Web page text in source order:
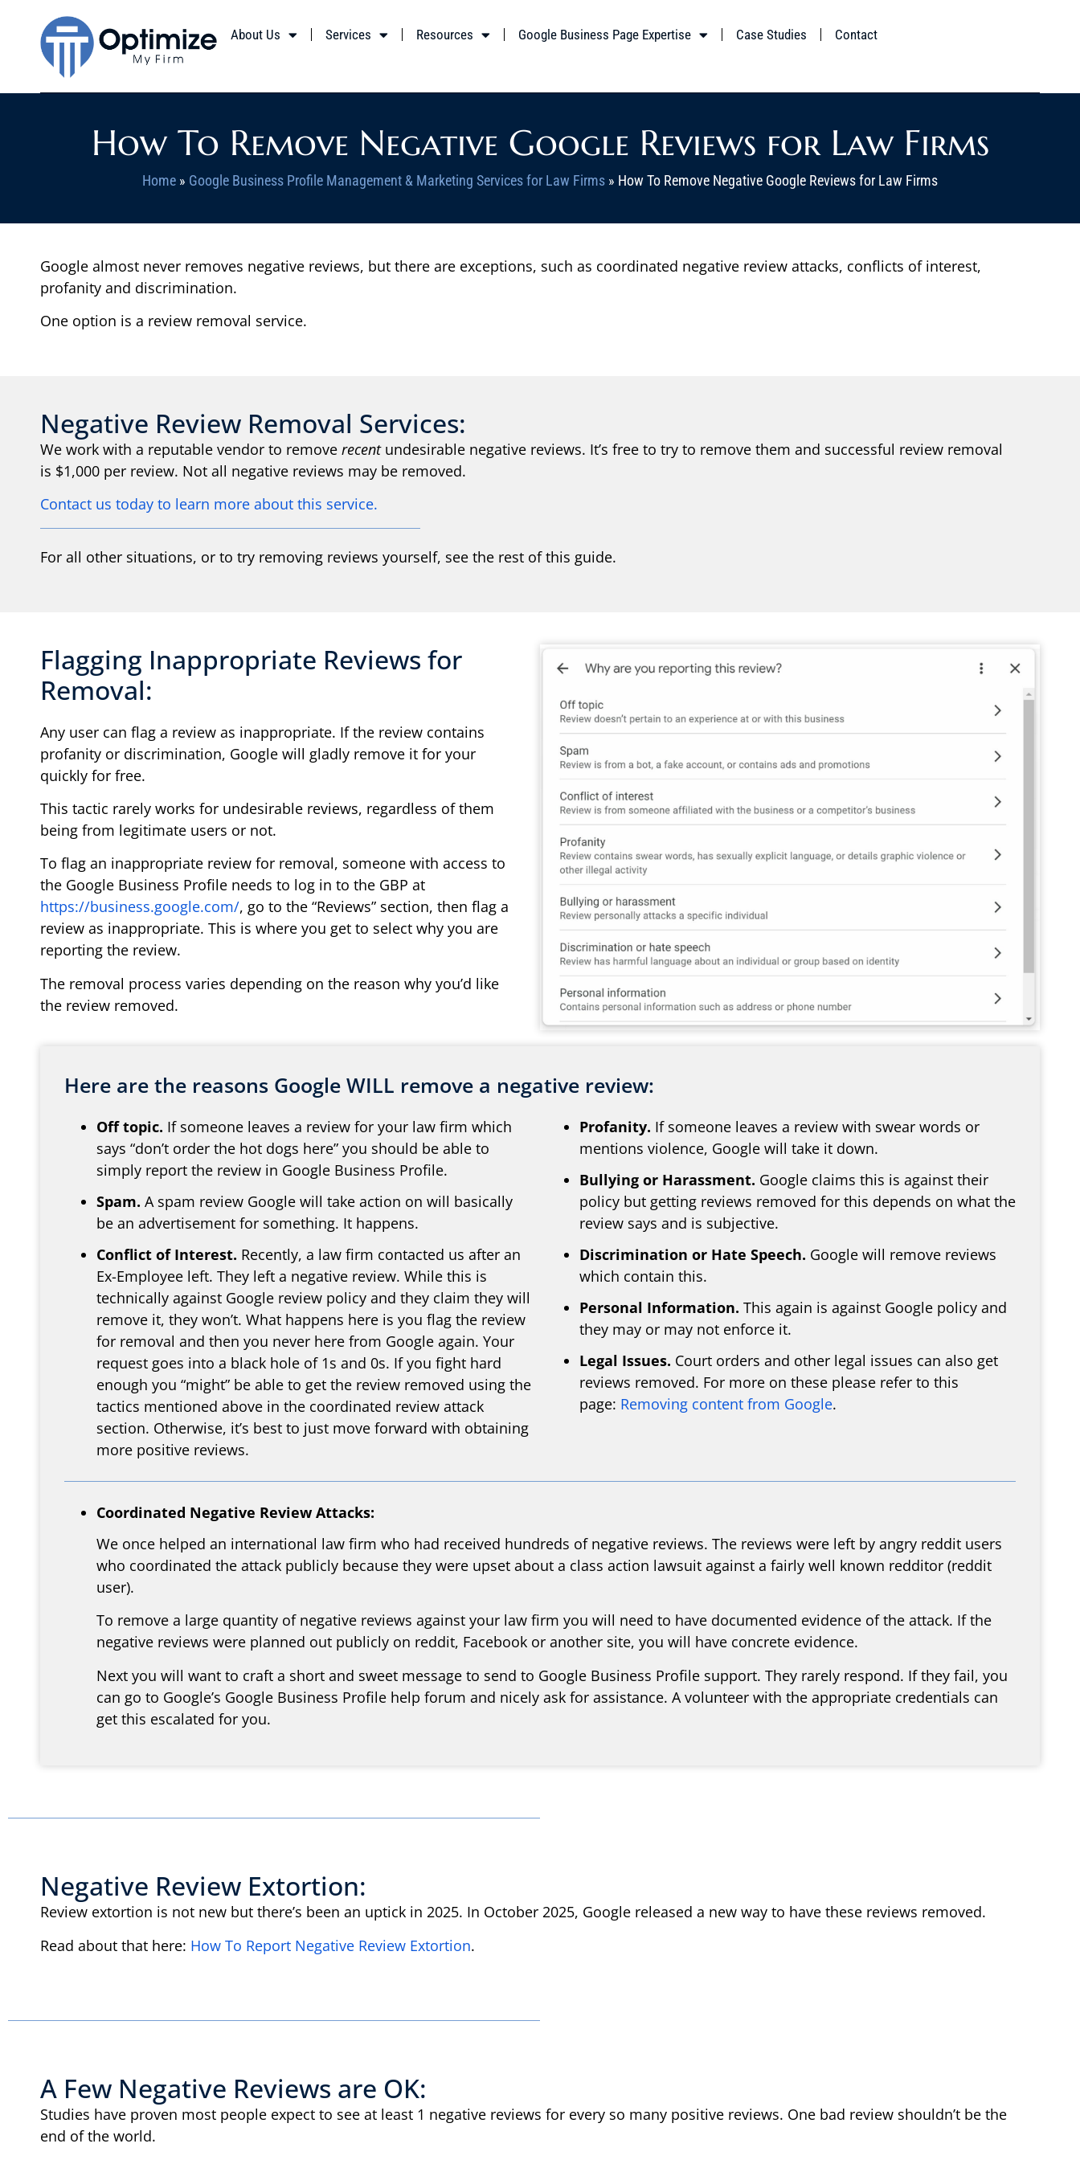
About Us Services Resources Google Business Page Expertise Case Studies Contact
How To Remove Negative Google Reviews for Law Firms
Home » Google Business Profile Management & Marketing Services for Law Firms » How To Remove Negative Google Reviews for Law Firms
Google almost never removes negative reviews, but there are exceptions, such as coordinated negative review attacks, conflicts of interest,
profanity and discrimination.
One option is a review removal service.
Negative Review Removal Services:
We work with a reputable vendor to remove recentundesirable negative reviews. It’s free to try to remove them and successful review removal
is $1,000 per review. Not all negative reviews may be removed.
Contact us today to learn more about this service.
For all other situations, or to try removing reviews yourself, see the rest of this guide.
Flagging Inappropriate Reviews for
Removal:
Any user can flag a review as inappropriate. If the review contains
profanity or discrimination, Google will gladly remove it for your
quickly for free.
This tactic rarely works for undesirable reviews, regardless of them
being from legitimate users or not.
To flag an inappropriate review for removal, someone with access to
the Google Business Profile needs to log in to the GBP at
https://business.google.com/, go to the “Reviews” section, then flag a
review as inappropriate. This is where you get to select why you are
reporting the review.
The removal process varies depending on the reason why you’d like
the review removed.
Here are the reasons Google WILL remove a negative review:
Off topic. If someone leaves a review for your law firm which
says “don’t order the hot dogs here” you should be able to
simply report the review in Google Business Profile.
Spam. A spam review Google will take action on will basically
be an advertisement for something. It happens.
Conflict of Interest. Recently, a law firm contacted us after an
Ex-Employee left. They left a negative review. While this is
technically against Google review policy and they claim they will
remove it, they won’t. What happens here is you flag the review
for removal and then you never here from Google again. Your
request goes into a black hole of 1s and 0s. If you fight hard
enough you “might” be able to get the review removed using the
tactics mentioned above in the coordinated review attack
section. Otherwise, it’s best to just move forward with obtaining
more positive reviews.
Profanity. If someone leaves a review with swear words or
mentions violence, Google will take it down.
Bullying or Harassment. Google claims this is against their
policy but getting reviews removed for this depends on what the
review says and is subjective.
Discrimination or Hate Speech. Google will remove reviews
which contain this.
Personal Information. This again is against Google policy and
they may or may not enforce it.
Legal Issues. Court orders and other legal issues can also get
reviews removed. For more on these please refer to this
page: Removing content from Google.
Coordinated Negative Review Attacks:
We once helped an international law firm who had received hundreds of negative reviews. The reviews were left by angry reddit users
who coordinated the attack publicly because they were upset about a class action lawsuit against a fairly well known redditor (reddit
user).
To remove a large quantity of negative reviews against your law firm you will need to have documented evidence of the attack. If the
negative reviews were planned out publicly on reddit, Facebook or another site, you will have concrete evidence.
Next you will want to craft a short and sweet message to send to Google Business Profile support. They rarely respond. If they fail, you
can go to Google’s Google Business Profile help forum and nicely ask for assistance. A volunteer with the appropriate credentials can
get this escalated for you.
Negative Review Extortion:
Review extortion is not new but there’s been an uptick in 2025. In October 2025, Google released a new way to have these reviews removed.
Read about that here: How To Report Negative Review Extortion.
A Few Negative Reviews are OK:
Studies have proven most people expect to see at least 1 negative reviews for every so many positive reviews. One bad review shouldn’t be the
end of the world.